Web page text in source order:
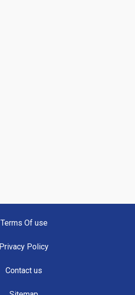
Terms Of use
Privacy Policy
Contact us